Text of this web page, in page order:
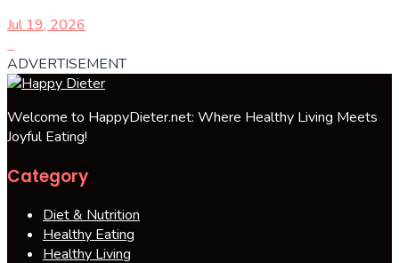
Jul 19, 2026
ADVERTISEMENT
Welcome to HappyDieter.net: Where Healthy Living Meets
Joyful Eating!
Category
Diet & Nutrition
Healthy Eating
Healthy Living